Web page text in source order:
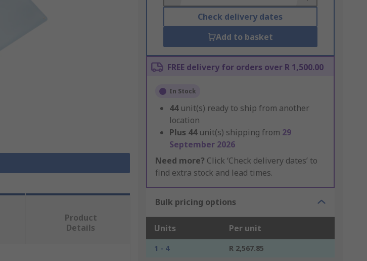
Check delivery dates
Add to basket
FREE delivery for orders over R 1,500.00
In Stock
44 unit(s) ready to ship from another
location
Plus 44 unit(s) shipping from 29
September 2026
Need more? Click ‘Check delivery dates’ to
find extra stock and lead times.
Bulk pricing options
Units Per unit
1 - 4
R 2,567.85
Product
Details